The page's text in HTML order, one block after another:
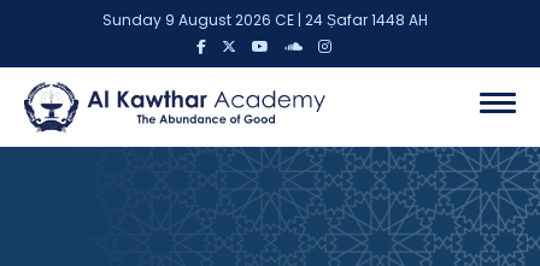
Sunday 9 August 2026 CE | 24 Ṣafar 1448 AH